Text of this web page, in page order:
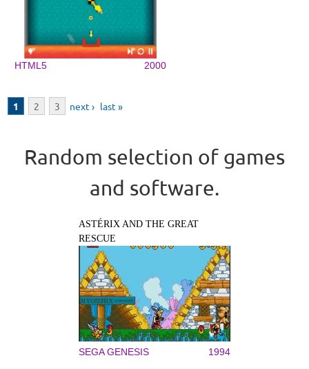
HTML5 2000
Pages
1 2 3 next › last »
Random selection of games
and software.
ASTÉRIX AND THE GREAT
RESCUE
SEGA GENESIS 1994